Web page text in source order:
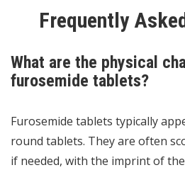
Frequently
What are the physical
furosemide tablets?
Furosemide tablets typically
round tablets. They are often
if needed, with the imprint of